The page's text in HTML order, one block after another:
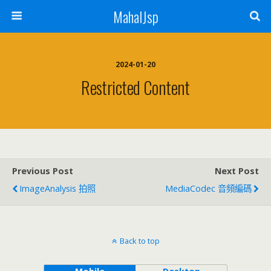
MahalJsp
2024-01-20
Restricted Content
Previous Post
ImageAnalysis 拍照
Next Post
MediaCodec 音頻編碼
Back to top